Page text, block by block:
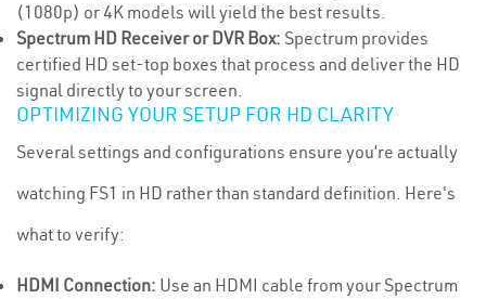
(1080p) or 4K models will yield the best results.
Spectrum HD Receiver or DVR Box: Spectrum provides
certified HD set-top boxes that process and deliver the HD
signal directly to your screen.
OPTIMIZING YOUR SETUP FOR HD CLARITY
Several settings and configurations ensure you’re actually
watching FS1 in HD rather than standard definition. Here's
what to verify:
HDMI Connection: Use an HDMI cable from your Spectrum